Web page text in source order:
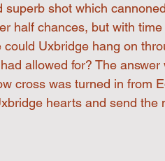
shot which
half chances, but with
Uxbridge hang on
allowed for? The
cross was turned in from
hearts and send the